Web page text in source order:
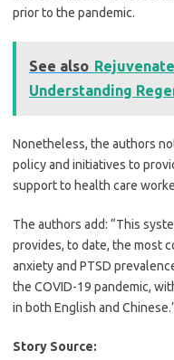
prior to the pandemic.
See also
Understanding
Nonetheless, the authors
policy and initiatives to
support to health care
The authors add: “This
provides, to date, the most
anxiety and PTSD
the COVID-19 pandemic,
in both English and
Story Source: